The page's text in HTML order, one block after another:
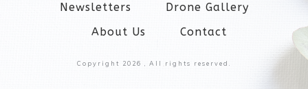
Newsletters
Drone Gallery
About Us
Contact
Copyright 2026 , All rights reserved.